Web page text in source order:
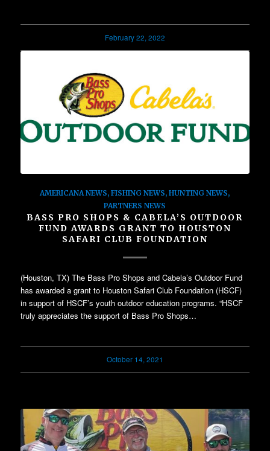
February 22, 2022
AMERICANA NEWS,FISHING NEWS,HUNTING NEWS,
PARTNERS NEWS
BASS PRO SHOPS & CABELA’S OUTDOOR
FUND AWARDS GRANT TO HOUSTON
SAFARI CLUB FOUNDATION
(Houston, TX) The Bass Pro Shops and Cabela’s Outdoor Fund
has awarded a grant to Houston Safari Club Foundation (HSCF)
in support of HSCF’s youth outdoor education programs. “HSCF
truly appreciates the support of Bass Pro Shops…
October 14, 2021